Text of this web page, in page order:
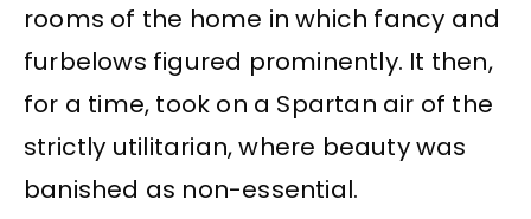
rooms of the home in which fancy and
furbelows figured prominently. It then,
for a time, took on a Spartan air of the
strictly utilitarian, where beauty was
banished as non-essential.